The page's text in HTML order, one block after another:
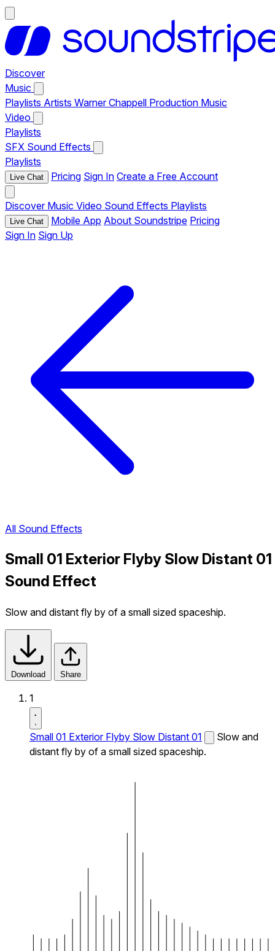
Discover
Music
Playlists Artists Warner Chappell Production Music
Video
Playlists
SFX Sound Effects
Playlists
Live Chat Pricing Sign In Create a Free Account
Discover Music Video Sound Effects Playlists
Live Chat Mobile App About Soundstripe Pricing
Sign In Sign Up
All Sound Effects
Small 01 Exterior Flyby Slow Distant 01
Sound Effect
Slow and distant fly by of a small sized spaceship.
Download Share
1
Small 01 Exterior Flyby Slow Distant 01
Slow and
distant fly by of a small sized spaceship.